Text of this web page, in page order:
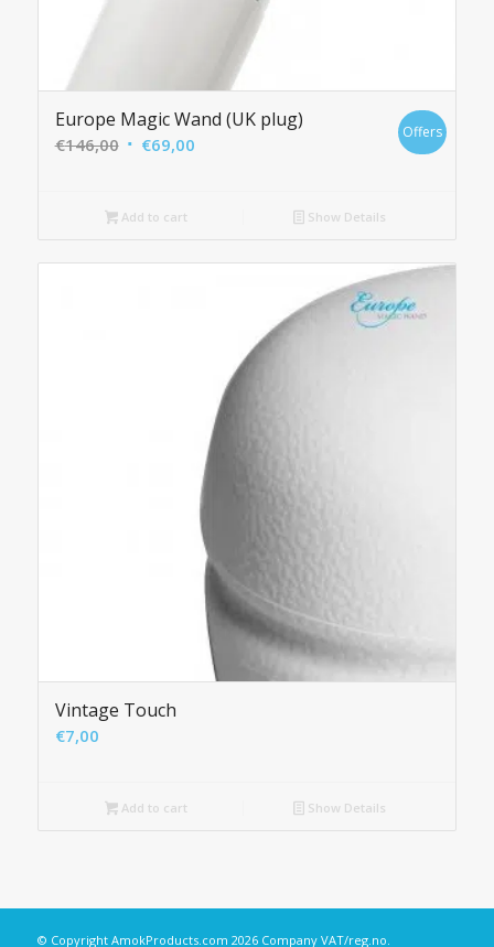
Europe Magic Wand (UK plug)
€146,00 Original
€146,00.
€69,00Current
Offers
Add to cart Show Details
Vintage Touch
€7,00
Add to cart Show Details
© Copyright AmokProducts.com 2026 Company VAT/reg.no.